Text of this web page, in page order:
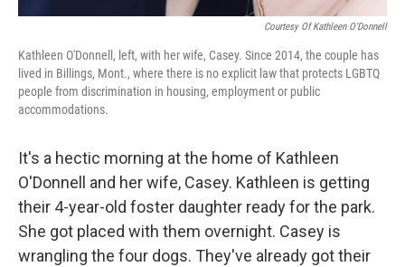
Courtesy Of Kathleen O'Donnell
Kathleen O'Donnell, left, with her wife, Casey. Since 2014, the couple has
lived in Billings, Mont., where there is no explicit law that protects LGBTQ
people from discrimination in housing, employment or public
accommodations.
It's a hectic morning at the home of Kathleen
O'Donnell and her wife, Casey. Kathleen is getting
their 4-year-old foster daughter ready for the park.
She got placed with them overnight. Casey is
wrangling the four dogs. They've already got their